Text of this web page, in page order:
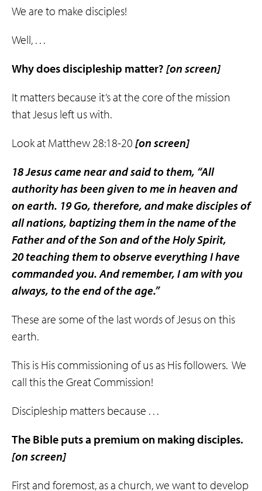
We are to make disciples!
Well, . . .
Why does discipleship matter? [on screen]
It matters because it’s at the core of the mission
that Jesus left us with.
Look at Matthew 28:18-20 [on screen]
18 Jesus came near and said to them, “All
authority has been given to me in heaven and
on earth. 19 Go, therefore, and make disciples of
all nations, baptizing them in the name of the
Father and of the Son and of the Holy Spirit,
20 teaching them to observe everything I have
commanded you. And remember, I am with you
always, to the end of the age.”
These are some of the last words of Jesus on this
earth.
This is His commissioning of us as His followers. We
call this the Great Commission!
Discipleship matters because . . .
The Bible puts a premium on makingdisciples.
[on screen]
First and foremost, as a church, we want to develop